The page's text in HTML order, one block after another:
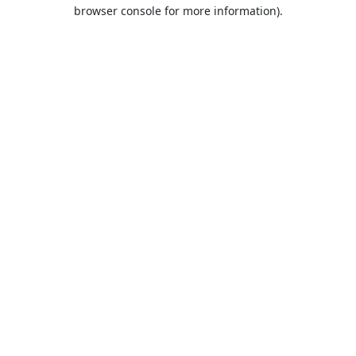
browser console for more information).